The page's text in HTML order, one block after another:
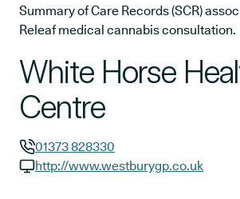
Summary of Care Records (SCR)
Releaf medical cannabis consultation.
White Horse
Centre
GP phone number:
01373 828330
http://www.westburygp.co.uk